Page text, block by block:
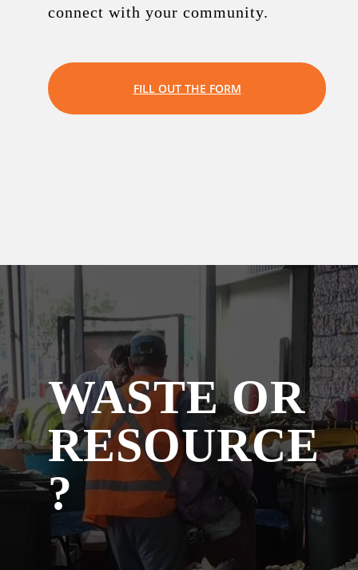
connect with your community.
FILL OUT THE FORM
WASTE OR
RESOURCE
?